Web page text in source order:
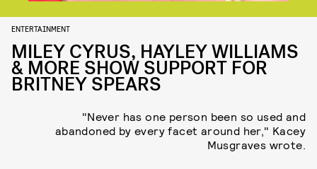
ENTERTAINMENT
MILEY CYRUS, HAYLEY WILLIAMS
& MORE SHOW SUPPORT FOR
BRITNEY SPEARS
"Never has one person been so used and
abandoned by every facet around her," Kacey
Musgraves wrote.